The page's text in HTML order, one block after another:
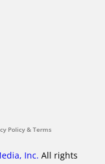
Policy & Terms
Inc. All rights